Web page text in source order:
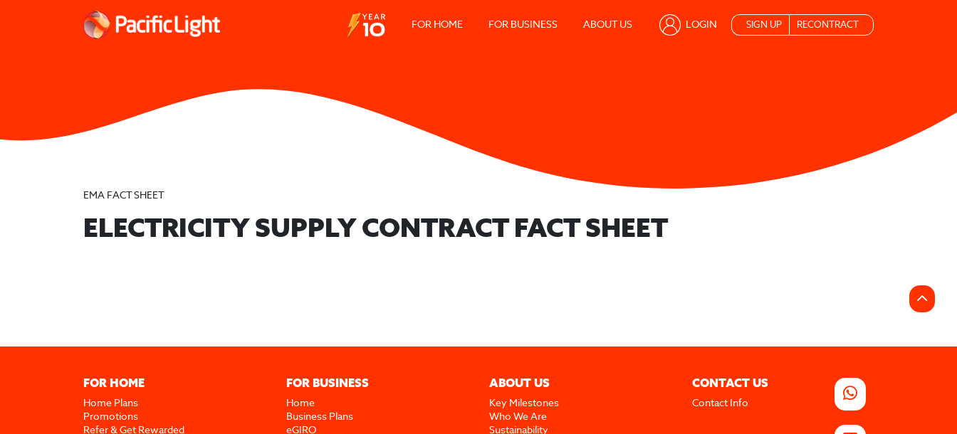
FOR HOME FOR BUSINESS ABOUT US LOGIN SIGN UP RECONTRACT
EMA FACT SHEET
ELECTRICITY SUPPLY CONTRACT FACT SHEET
FOR HOME
Home Plans
Promotions
Refer & Get Rewarded
FOR BUSINESS
Home
Business Plans
eGIRO
ABOUT US
Key Milestones
Who We Are
Sustainability
CONTACT US
Contact Info